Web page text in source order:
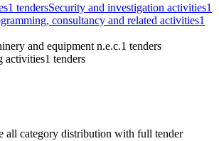
1 tendersSecurity and investigation activities1
consultancy and related activities1
and equipment n.e.c.1 tenders
activities1 tenders
all category distribution with full tender